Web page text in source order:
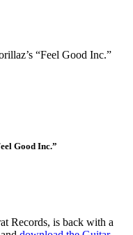
“Feel Good Inc.”
Good Inc.”
Records, is back with a